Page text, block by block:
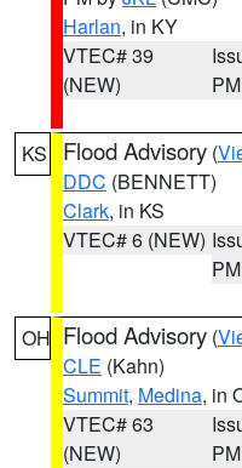
Harlan, in KY
VTEC# 39
(NEW)
PM
KS Flood Advisory (
DDC (BENNETT)
Clark, in KS
VTEC# 6 (NEW)
PM
OH Flood Advisory (
CLE (Kahn)
Summit, Medina, in
VTEC# 63
(NEW)
PM